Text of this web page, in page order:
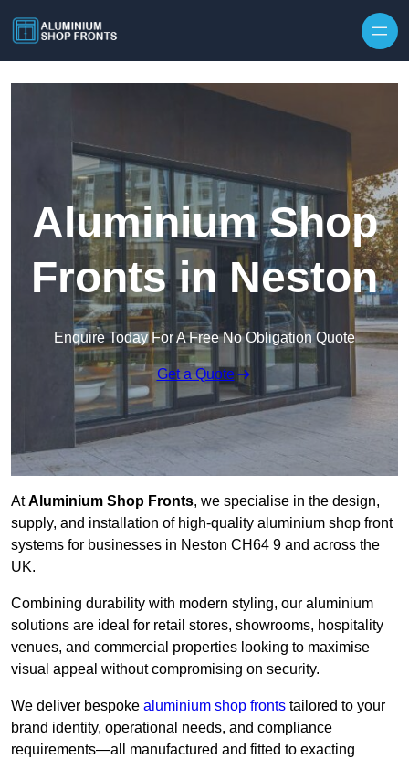
Aluminium Shop
Fronts in Neston
Enquire Today For A Free No Obligation Quote
Get a Quote
AtAluminium Shop Fronts, we specialise in the design,
supply, and installation of high-quality aluminium shop front
systems for businesses in Neston CH64 9 and across the
UK.
Combining durability with modern styling, our aluminium
solutions are ideal for retail stores, showrooms, hospitality
venues, and commercial properties looking to maximise
visual appeal without compromising on security.
We deliver bespoke aluminium shop fronts tailored to your
brand identity, operational needs, and compliance
requirements—all manufactured and fitted to exacting